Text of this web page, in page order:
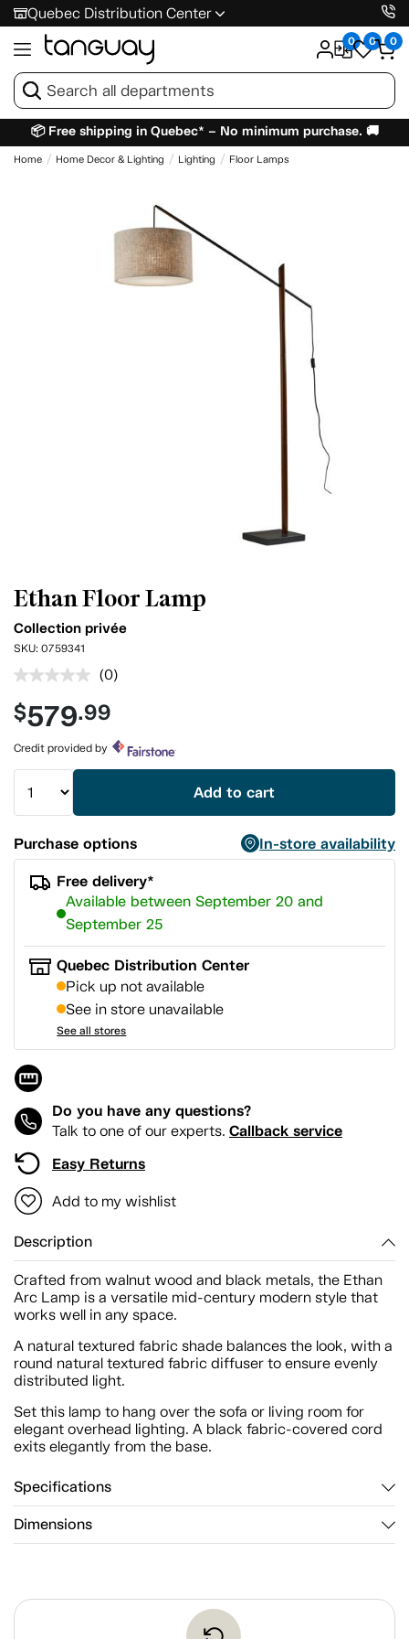
Quebec Distribution Center
0 0 0
📦 Free shipping in Quebec* – No minimum purchase. 🚚
Home Home Decor & Lighting Lighting Floor Lamps
Ethan Floor Lamp
Collection privée
SKU: 0759341
No
value.
Same
page
link.
(0)
$579.99
Credit provided by
Add to cart
Purchase options
In-store availability
Free delivery*
Available between September 20 and
September 25
Quebec Distribution Center
Pick up not available
See in store unavailable
See all stores
Do you have any questions?
Talk to one of our experts. Callback service
Easy Returns
Add to my wishlist
Description
Crafted from walnut wood and black metals, the Ethan
Arc Lamp is a versatile mid-century modern style that
works well in any space.
A natural textured fabric shade balances the look, with a
round natural textured fabric diffuser to ensure evenly
distributed light.
Set this lamp to hang over the sofa or living room for
elegant overhead lighting. A black fabric-covered cord
exits elegantly from the base.
Specifications
Dimensions